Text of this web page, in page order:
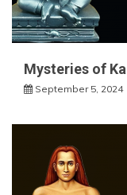
Mysteries of
September 5, 2024